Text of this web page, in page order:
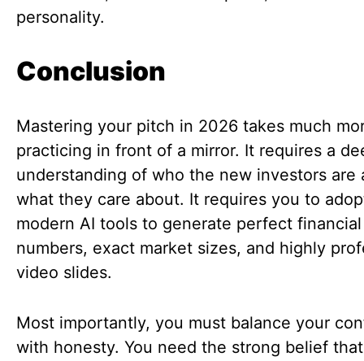
personality.
Conclusion
Mastering your pitch in 2026 takes much
practicing in front of a mirror. It requires a
understanding of who the new investors are
what they care about. It requires you to
modern AI tools to generate perfect financial
numbers, exact market sizes, and highly
video slides.
Most importantly, you must balance your
with honesty. You need the strong belief